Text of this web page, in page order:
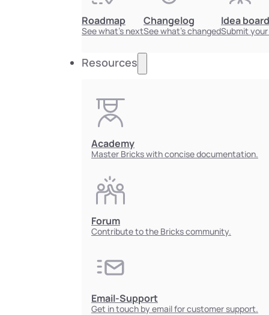
Roadmap
See what's next
Changelog
See what's changed
Idea board
Submit
Resources
Academy
Master Bricks with concise documentation.
Forum
Contribute to the Bricks community.
Email-Support
Get in touch by email for customer support.